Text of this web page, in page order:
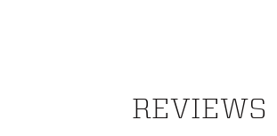
REVIEWS